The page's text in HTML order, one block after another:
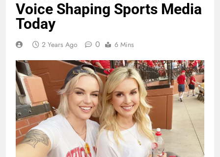
Voice Shaping Sports Media
Today
2 Years Ago 0 6 Mins